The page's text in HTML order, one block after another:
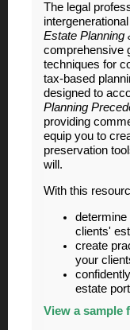
The legal
Estate Planning
comprehensive
techniques for
tax-based
designed to
Planning
providing
equip you to
preservation
will.
With this
determine
clients'
create
your
estate
View a sample